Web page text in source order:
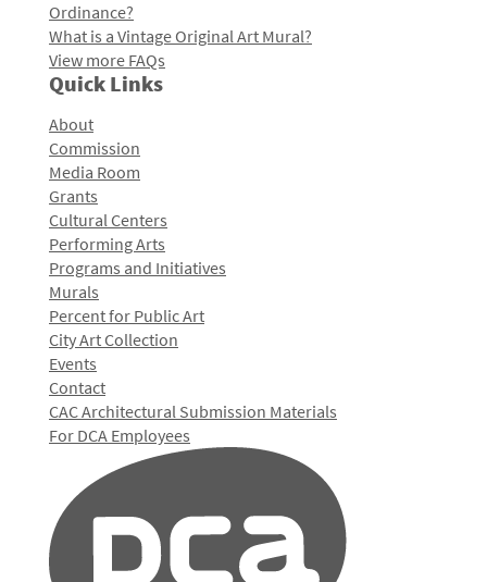
Ordinance?
What is a Vintage Original Art Mural?
View more FAQs
Quick Links
About
Commission
Media Room
Grants
Cultural Centers
Performing Arts
Programs and Initiatives
Murals
Percent for Public Art
City Art Collection
Events
Contact
CAC Architectural Submission Materials
For DCA Employees